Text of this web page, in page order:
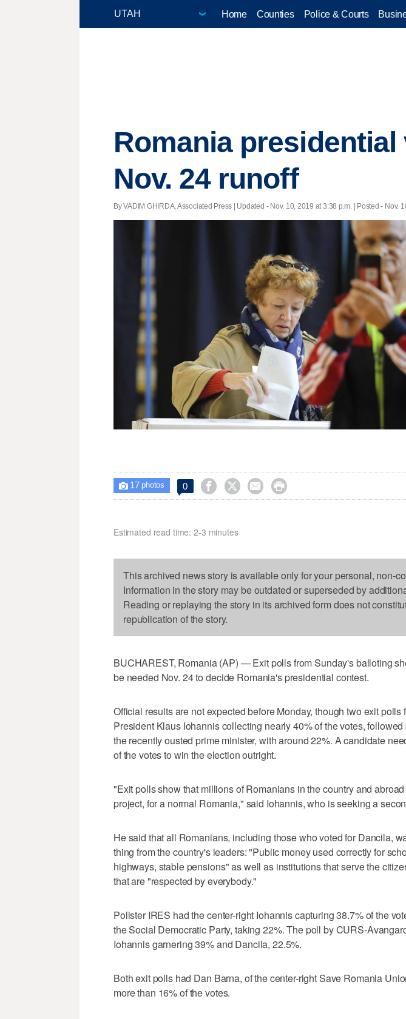
Home Counties Police & Courts
Romania
Nov. 24 runoff
By VADIM GHIRDA, Associated Press | Updated - Nov. 10, 2019 at 3:38 p.m. | Posted - Nov.
 17photos 0    
Estimated read time: 2-3 minutes
This archived news story is available only for your personal, non-
Information in the story may be outdated or superseded by
Reading or replaying the story in its archived form does not
republication of the story.
BUCHAREST, Romania (AP) — Exit polls from Sunday's balloting
be needed Nov. 24 to decide Romania's presidential contest.
Official results are not expected before Monday, though two exit polls
President Klaus Iohannis collecting nearly 40% of the votes,
the recently ousted prime minister, with around 22%. A candidate
of the votes to win the election outright.
"Exit polls show that millions of Romanians in the country and
project, for a normal Romania," said Iohannis, who is seeking a
He said that all Romanians, including those who voted for Dancila,
thing from the country's leaders: "Public money used correctly for
highways, stable pensions" as well as institutions that serve the
that are "respected by everybody."
Pollster IRES had the center-right Iohannis capturing 38.7% of the
the Social Democratic Party, taking 22%. The poll by CURS-
Iohannis garnering 39% and Dancila, 22.5%.
Both exit polls had Dan Barna, of the center-right Save Romania
more than 16% of the votes.